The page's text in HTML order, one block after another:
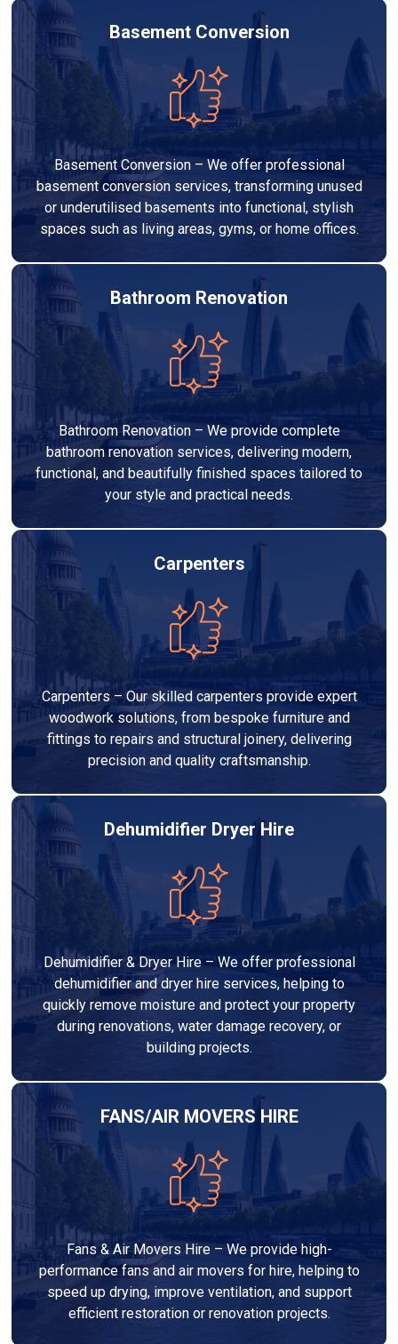
Basement Conversion
Basement Conversion – We offer professional
basement conversion services, transforming unused
or underutilised basements into functional, stylish
spaces such as living areas, gyms, or home offices.
Bathroom Renovation
Bathroom Renovation – We provide complete
bathroom renovation services, delivering modern,
functional, and beautifully finished spaces tailored to
your style and practical needs.
Carpenters
Carpenters – Our skilled carpenters provide expert
woodwork solutions, from bespoke furniture and
fittings to repairs and structural joinery, delivering
precision and quality craftsmanship.
Dehumidifier Dryer Hire
Dehumidifier & Dryer Hire – We offer professional
dehumidifier and dryer hire services, helping to
quickly remove moisture and protect your property
during renovations, water damage recovery, or
building projects.
FANS/AIR MOVERS HIRE
Fans & Air Movers Hire – We provide high-
performance fans and air movers for hire, helping to
speed up drying, improve ventilation, and support
efficient restoration or renovation projects.